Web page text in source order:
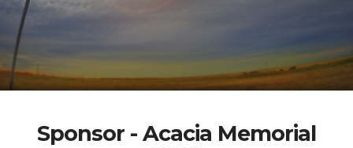
Sponsor - Acacia Memorial